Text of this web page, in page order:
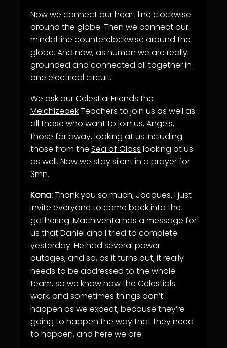
Now we connect our heart line clockwise
around the globe. Then we connect our
mindal line counterclockwise around the
globe. And now, as human we are really
grounded and connected all together in
one electrical circuit.
We ask our Celestial Friends the
MelchizedekTeachers to join us as well as
all those who want to join us,Angels,
those far away, looking at us including
those from the Sea of Glass looking at us
as well. Now we stay silent in a prayerfor
3mn.
Kona:Thank you so much, Jacques. I just
invite everyone to come back into the
gathering. Machiventa has a message for
us that Daniel and I tried to complete
yesterday. He had several power
outages, and so, as it turns out, it really
needs to be addressed to the whole
team, so we know how the Celestials
work, and sometimes things don’t
happen as we expect, because they’re
going to happen the way that they need
to happen, and here we are.